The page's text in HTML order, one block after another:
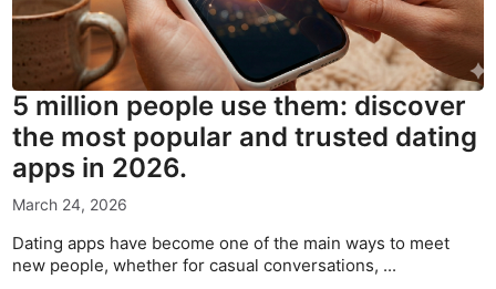
5 million people use them: discover
the most popular and trusted dating
apps in 2026.
March 24, 2026
Dating apps have become one of the main ways to meet
new people, whether for casual conversations, ...